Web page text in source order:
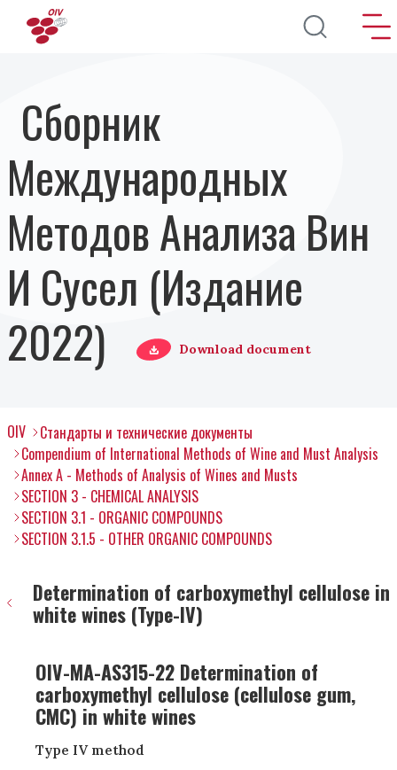
Перейти к основному содержанию
Сборник
Международных
Методов Анализа Вин
И Сусел (Издание
2022)
Download document
OIV
Стандарты и технические документы
Compendium of International Methods of Wine and Must Analysis
Annex A - Methods of Analysis of Wines and Musts
SECTION 3 - CHEMICAL ANALYSIS
SECTION 3.1 - ORGANIC COMPOUNDS
SECTION 3.1.5 - OTHER ORGANIC COMPOUNDS
Determination of carboxymethyl cellulose in
white wines (Type-IV)
OIV-MA-AS315-22 Determination of
carboxymethyl cellulose (cellulose gum,
CMC) in white wines
Type IV method